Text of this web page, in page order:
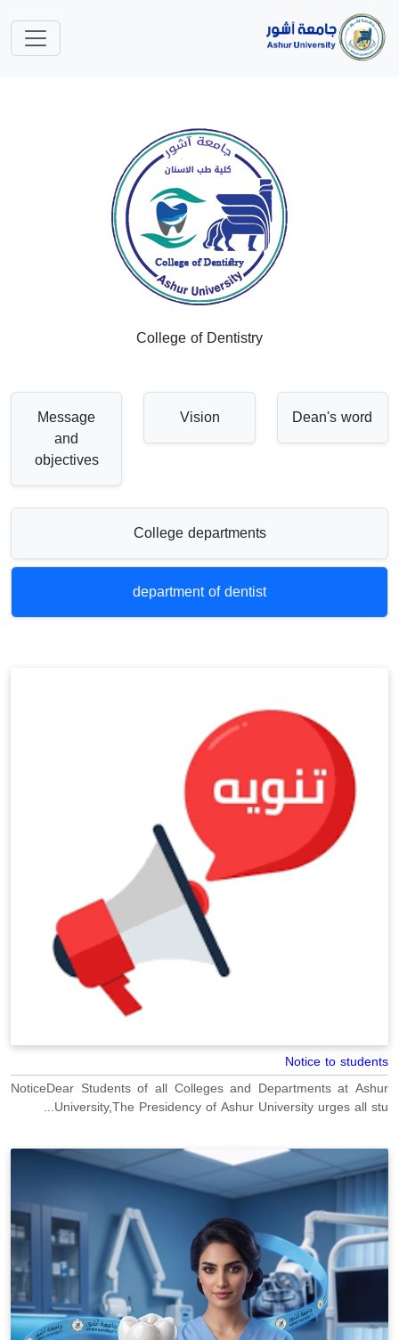
College of Dentistry
Dean's word
Vision
Message
and
objectives
College departments
department of dentist
Notice to students
NoticeDear Students of all Colleges and Departments at Ashur
University,The Presidency of Ashur University urges all stu...